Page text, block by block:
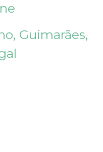
Guimarães,